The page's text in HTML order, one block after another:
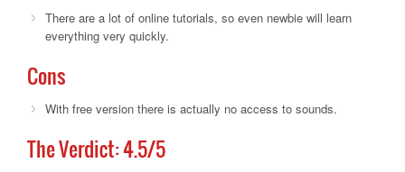
There are a lot of online tutorials, so even newbie will learn
everything very quickly.
Cons
With free version there is actually no access to sounds.
The Verdict:4.5/5